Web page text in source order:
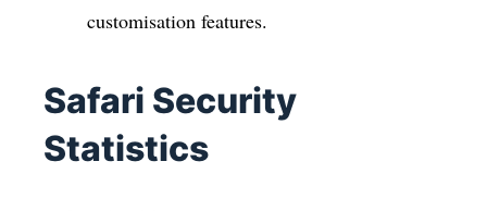
customisation features.
Safari Security
Statistics